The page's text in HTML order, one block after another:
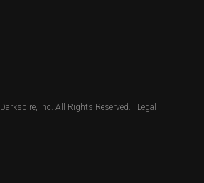
Darkspire, Inc. All Rights Reserved. | Legal